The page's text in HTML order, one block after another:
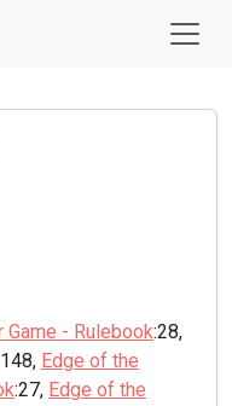
- Rulebook:28,
Edge of the
:27, Edge of the